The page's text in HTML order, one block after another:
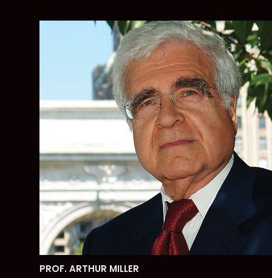
PROF. ARTHUR MILLER